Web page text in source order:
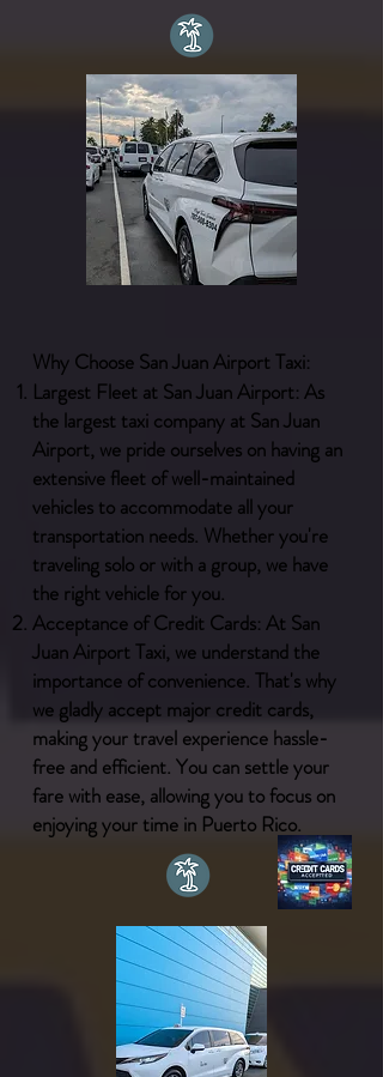
Why Choose San Juan Airport Taxi:
Largest Fleet at San Juan Airport: As
the largest taxi company at San Juan
Airport, we pride ourselves on having an
extensive fleet of well-maintained
vehicles to accommodate all your
transportation needs. Whether you're
traveling solo or with a group, we have
the right vehicle for you.
Acceptance of Credit Cards: At San
Juan Airport Taxi, we understand the
importance of convenience. That's why
we gladly accept major credit cards,
making your travel experience hassle-
free and efficient. You can settle your
fare with ease, allowing you to focus on
enjoying your time in Puerto Rico.